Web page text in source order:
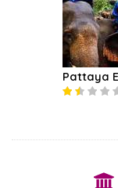
Pattaya